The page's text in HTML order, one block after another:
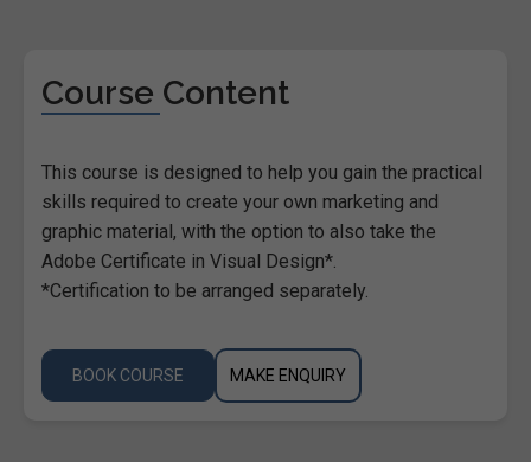
Course Content
This course is designed to help you gain the practical
skills required to create your own marketing and
graphic material, with the option to also take the
Adobe Certificate in Visual Design*.
*Certification to be arranged separately.
BOOK COURSE MAKE ENQUIRY